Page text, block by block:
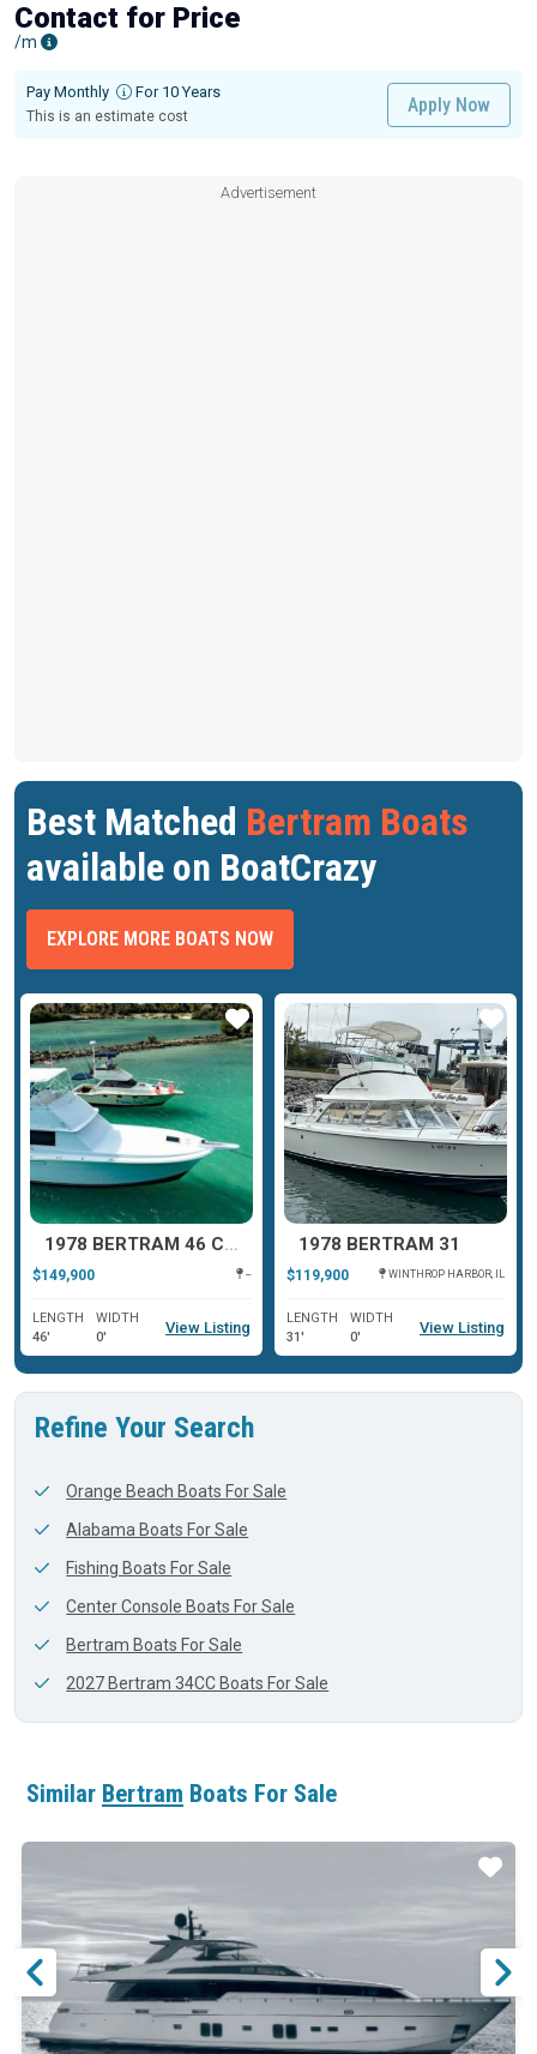
Contact for Price
/m
Pay Monthly For 10 Years
This is an estimate cost
Apply Now
Advertisement
Best Matched Bertram Boats
available on BoatCrazy
EXPLORE MORE BOATS NOW
1978 BERTRAM 46 CONVERTIBLE
$149,900 --
LENGTH
46'
WIDTH
0'
View Listing
Star
1978 BERTRAM 31
$119,900 WINTHROP HARBOR, IL
LENGTH
31'
WIDTH
0'
View Listing
Star
Refine Your Search
Orange Beach Boats For Sale
Alabama Boats For Sale
Fishing Boats For Sale
Center Console Boats For Sale
Bertram Boats For Sale
2027 Bertram 34CC Boats For Sale
Similar Bertram Boats For Sale